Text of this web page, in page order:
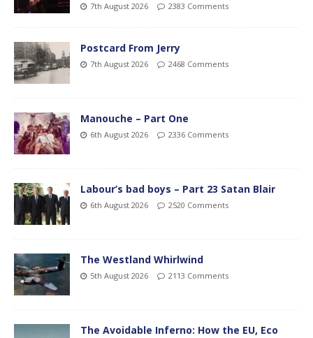
7th August 2026 2383 Comments
Postcard From Jerry
7th August 2026 2468 Comments
Manouche – Part One
6th August 2026 2336 Comments
Labour’s bad boys – Part 23 Satan Blair
6th August 2026 2520 Comments
The Westland Whirlwind
5th August 2026 2113 Comments
The Avoidable Inferno: How the EU, Eco